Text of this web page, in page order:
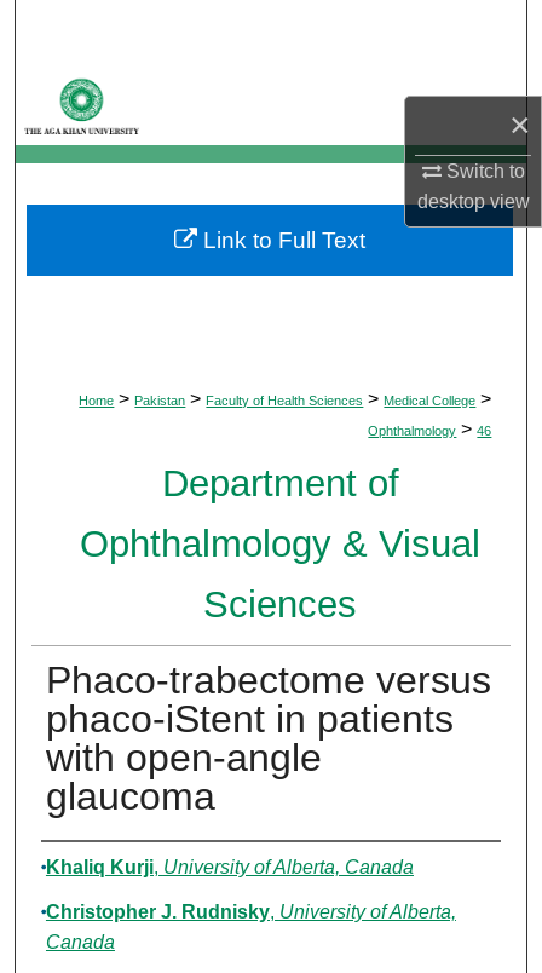
×
Switch to
desktopview
My Account
About
Digital Commons Network™
Home > Pakistan > Faculty of Health Sciences > Medical College >
Ophthalmology > 46
Department of
Ophthalmology & Visual
Sciences
Phaco-trabectome versus
phaco-iStent in patients
with open-angle
glaucoma
Authors
Khaliq Kurji, University of Alberta, Canada
Christopher J. Rudnisky, University of Alberta,
Canada
Link to Full Text